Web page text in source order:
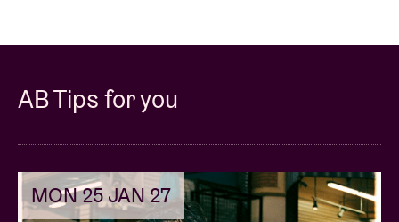
AB Tips for you
MON 25 JAN 27